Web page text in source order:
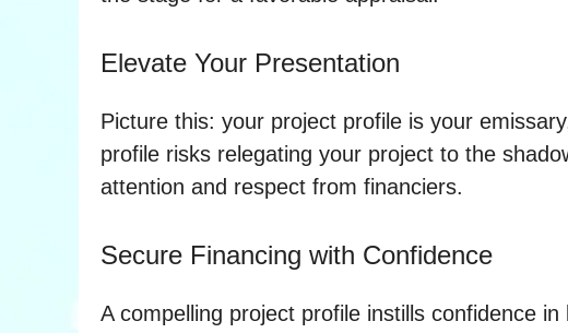
Elevate Your Presentation
Picture this: your project profile is your
profile risks relegating your project to the
attention and respect from financiers.
Secure Financing with Confidence
A compelling project profile instills confidence